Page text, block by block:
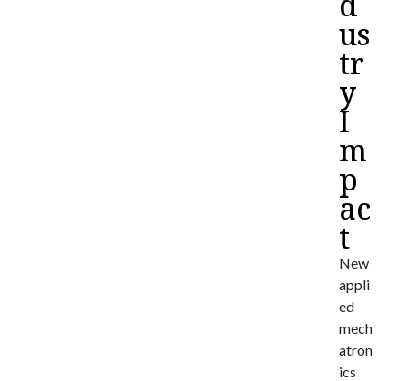
us
tr
y
I
m
p
ac
t
New
appli
ed
mech
atron
ics